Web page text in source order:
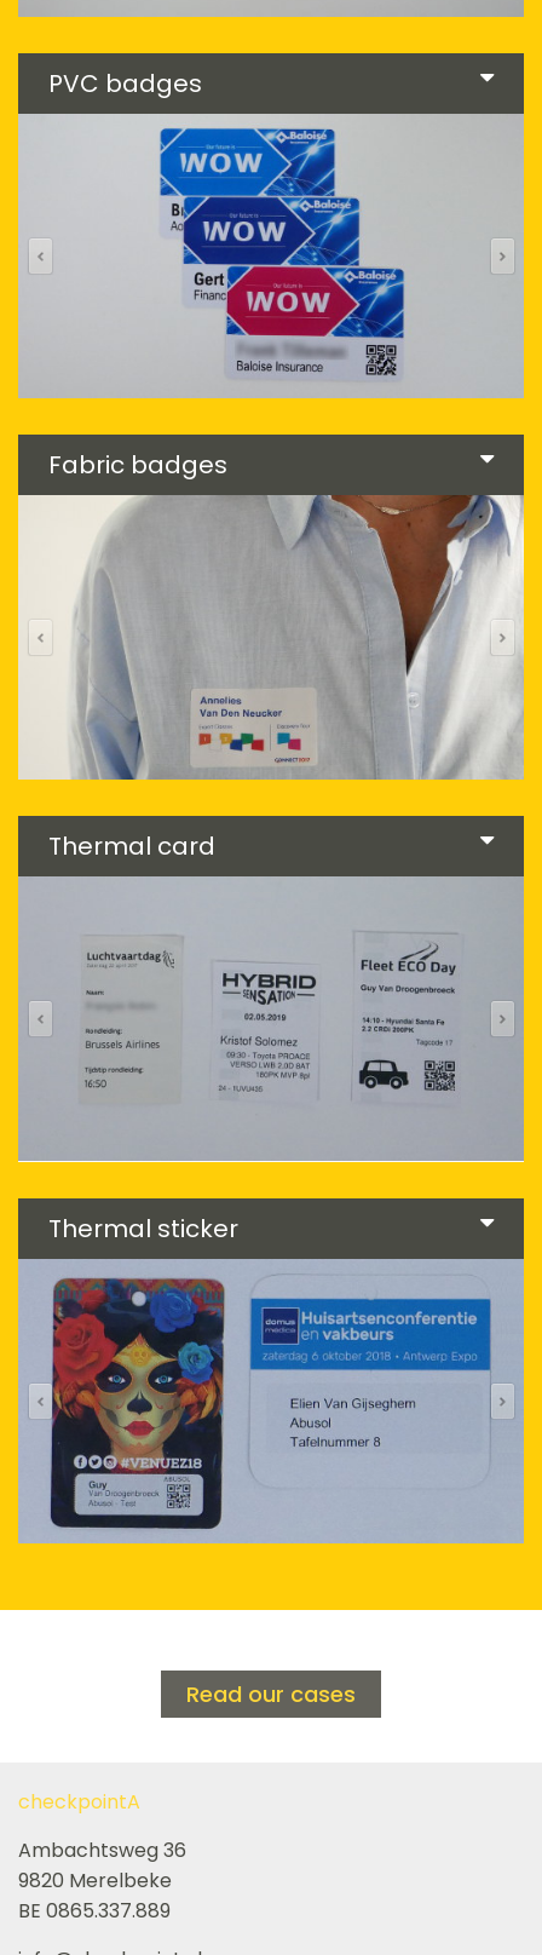
PVC badges
Fabric badges
Thermal card
Thermal sticker
Read our cases
checkpointA
Ambachtsweg 36
9820 Merelbeke
BE 0865.337.889